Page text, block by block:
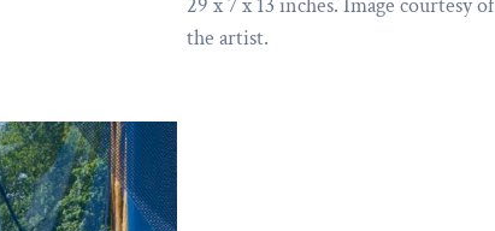
29 x 7 x 13 inches. Image courtesy of
the artist.